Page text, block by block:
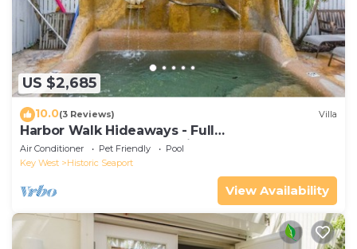
US $2,685
10.0(3 Reviews) Villa
Harbor Walk Hideaways - Full
Compound|Downtown with Pool
Air Conditioner Pet Friendly
Pool
Key West
Historic Seaport
View Availability